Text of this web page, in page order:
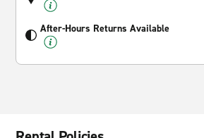
After-Hours Returns Available